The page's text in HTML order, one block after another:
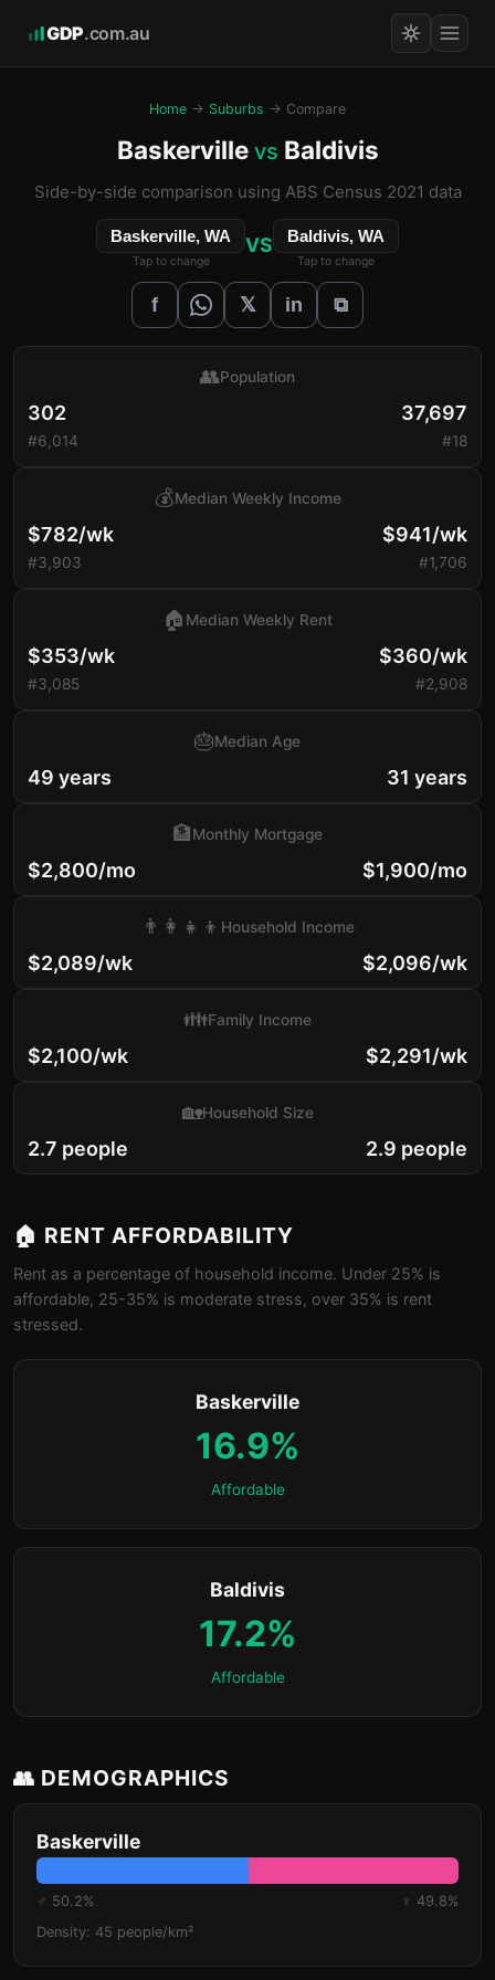
GDP.com.au
Home → Suburbs → Compare
Baskerville vs Baldivis
Side-by-side comparison using ABS Census 2021 data
Baskerville, WA
Tap to change
VS Baldivis, WA
Tap to change
f 𝕏 in ⧉
302
#6,014
👥Population
37,697
#18
$782/wk
#3,903
💰Median Weekly Income
$941/wk
#1,706
$353/wk
#3,085
🏠 Median Weekly Rent
$360/wk
#2,908
49 years
🎂Median Age
31 years
$2,800/mo
🏦Monthly Mortgage
$1,900/mo
$2,089/wk
👨‍👩‍👧‍👦 Household Income
$2,096/wk
$2,100/wk
👪Family Income
$2,291/wk
2.7 people
🏡Household Size
2.9 people
🏠 RENT AFFORDABILITY
Rent as a percentage of household income. Under 25% is
affordable, 25-35% is moderate stress, over 35% is rent
stressed.
Baskerville
16.9%
Affordable
Baldivis
17.2%
Affordable
👥 DEMOGRAPHICS
Baskerville
♂ 50.2%
♀ 49.8%
Density: 45 people/km²